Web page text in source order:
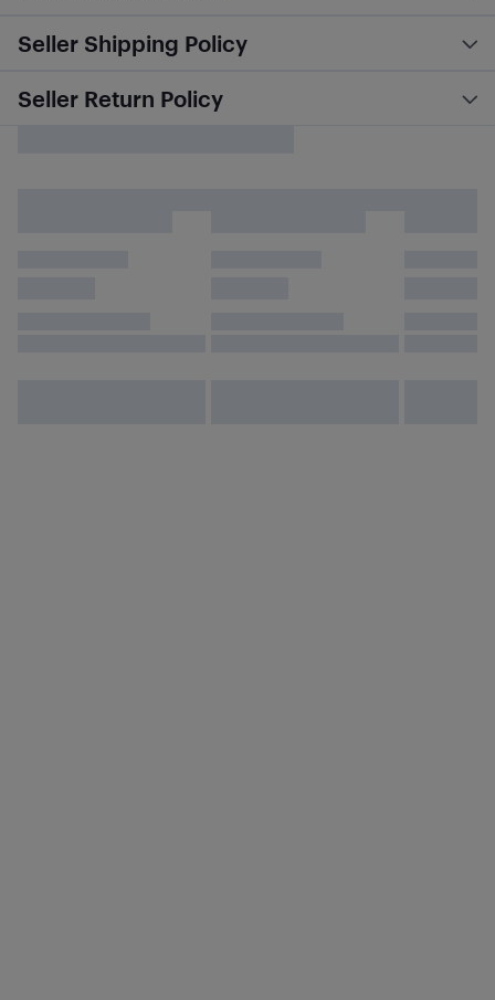
Seller Shipping Policy
Seller Return Policy